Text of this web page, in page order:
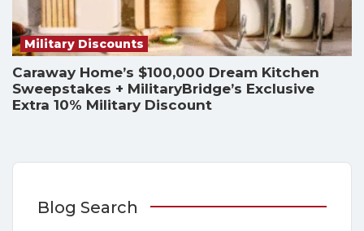
Military Discounts
Caraway Home’s $100,000 Dream Kitchen
Sweepstakes + MilitaryBridge’s Exclusive
Extra 10% Military Discount
Blog Search